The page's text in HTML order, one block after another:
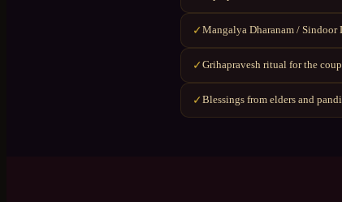
✓Mangalya Dharanam / Sindoor
✓Grihapravesh ritual for the
✓Blessings from elders and